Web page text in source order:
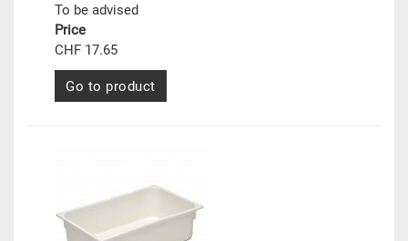
To be advised
Price
CHF 17.65
Go to product